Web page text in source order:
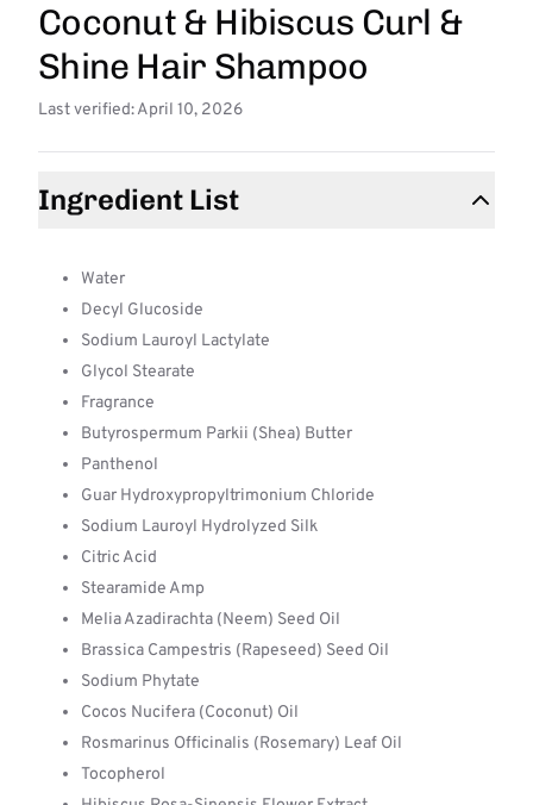
Coconut & Hibiscus Curl &
Shine Hair Shampoo
Last verified: April 10, 2026
Ingredient List
Water
Decyl Glucoside
Sodium Lauroyl Lactylate
Glycol Stearate
Fragrance
Butyrospermum Parkii (Shea) Butter
Panthenol
Guar Hydroxypropyltrimonium Chloride
Sodium Lauroyl Hydrolyzed Silk
Citric Acid
Stearamide Amp
Melia Azadirachta (Neem) Seed Oil
Brassica Campestris (Rapeseed) Seed Oil
Sodium Phytate
Cocos Nucifera (Coconut) Oil
Rosmarinus Officinalis (Rosemary) Leaf Oil
Tocopherol